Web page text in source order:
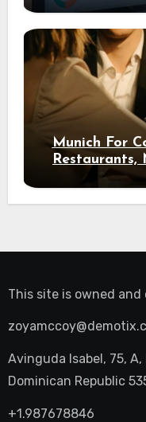
Munich For
Restaurants,
This site is owned and
Avinguda Isabel, 75,
Dominican Republic
+1.987678846